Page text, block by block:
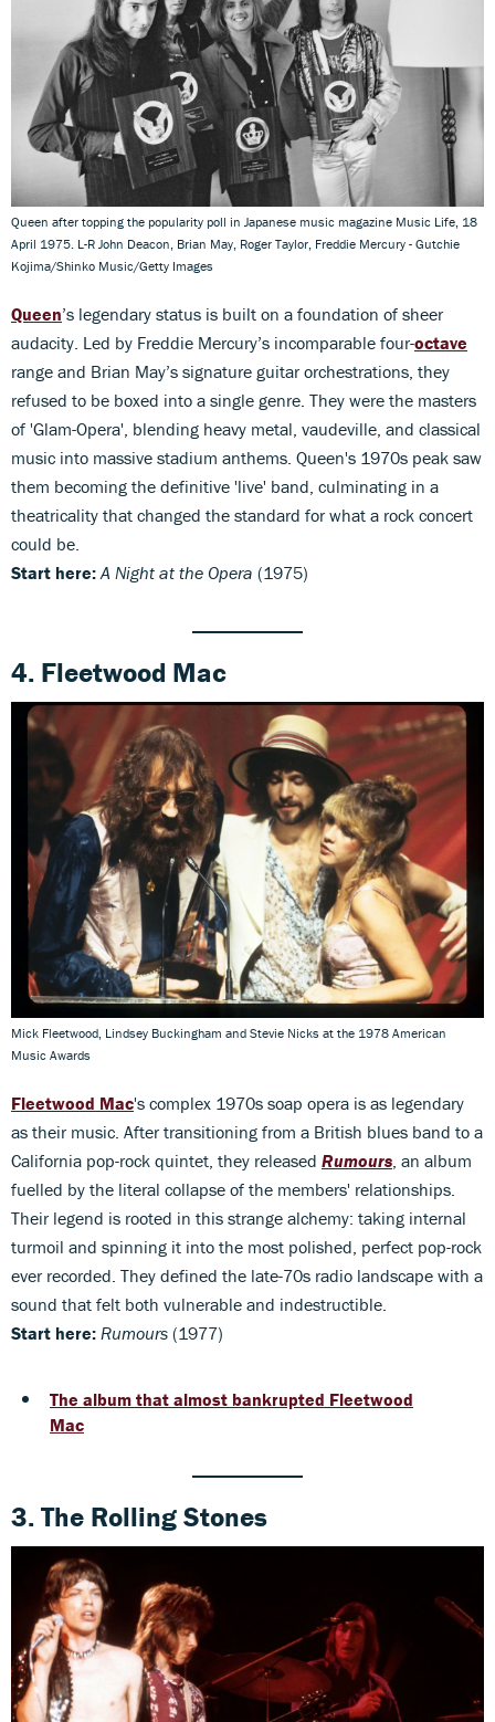
Queen after topping the popularity poll in Japanese music magazine Music Life, 18
April 1975. L-R John Deacon, Brian May, Roger Taylor, Freddie Mercury - Gutchie
Kojima/Shinko Music/Getty Images
Queen’s legendary status is built on a foundation of sheer
audacity. Led by Freddie Mercury’s incomparable four-octave
range and Brian May’s signature guitar orchestrations, they
refused to be boxed into a single genre. They were the masters
of 'Glam-Opera', blending heavy metal, vaudeville, and classical
music into massive stadium anthems. Queen's 1970s peak saw
them becoming the definitive 'live' band, culminating in a
theatricality that changed the standard for what a rock concert
could be.
Start here:A Night at the Opera (1975)
4. Fleetwood Mac
Mick Fleetwood, Lindsey Buckingham and Stevie Nicks at the 1978 American
Music Awards
Fleetwood Mac's complex 1970s soap opera is as legendary
as their music. After transitioning from a British blues band to a
California pop-rock quintet, they released Rumours , an album
fuelled by the literal collapse of the members' relationships.
Their legend is rooted in this strange alchemy: taking internal
turmoil and spinning it into the most polished, perfect pop-rock
ever recorded. They defined the late-70s radio landscape with a
sound that felt both vulnerable and indestructible.
Start here: Rumours (1977)
The album that almost bankrupted Fleetwood
Mac
3. The Rolling Stones